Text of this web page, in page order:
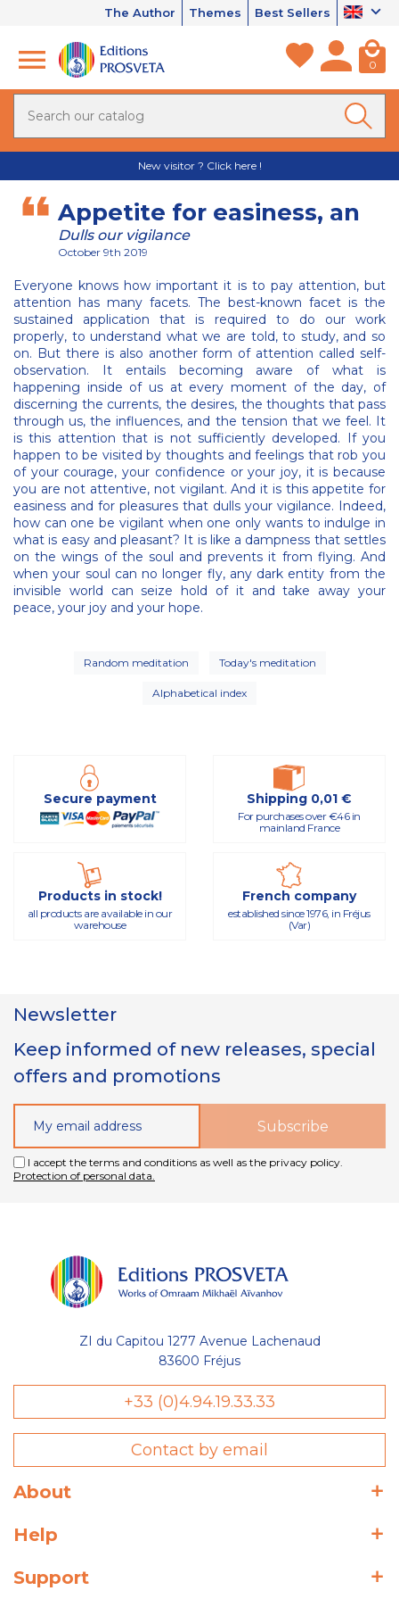
The Author Themes Best Sellers
0
New visitor ? Click here !
Appetite for easiness, an
Dulls our vigilance
October 9th 2019
Everyone knows how important it is to pay attention, but
attention has many facets. The best-known facet is the
sustained application that is required to do our work
properly, to understand what we are told, to study, and so
on. But there is also another form of attention called self-
observation. It entails becoming aware of what is
happening inside of us at every moment of the day, of
discerning the currents, the desires, the thoughts that pass
through us, the influences, and the tension that we feel. It
is this attention that is not sufficiently developed. If you
happen to be visited by thoughts and feelings that rob you
of your courage, your confidence or your joy, it is because
you are not attentive, not vigilant. And it is this appetite for
easiness and for pleasures that dulls your vigilance. Indeed,
how can one be vigilant when one only wants to indulge in
what is easy and pleasant? It is like a dampness that settles
on the wings of the soul and prevents it from flying. And
when your soul can no longer fly, any dark entity from the
invisible world can seize hold of it and take away your
peace, your joy and your hope.
Random meditation Today's meditation
Alphabetical index
Secure payment Shipping 0,01 €
For purchases over €46 in
mainland France
Products in stock!
all products are available in our
warehouse
French company
established since 1976, in Fréjus
(Var)
Newsletter
Keep informed of new releases, special
offers and promotions
I accept the terms and conditions as well as the privacy policy.
Protection of personal data.
ZI du Capitou 1277 Avenue Lachenaud
83600 Fréjus
+33 (0)4.94.19.33.33
Contact by email
About
Help
Support